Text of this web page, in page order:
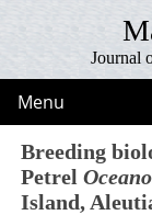
Journal
Menu
Breeding
Petrel
Island,